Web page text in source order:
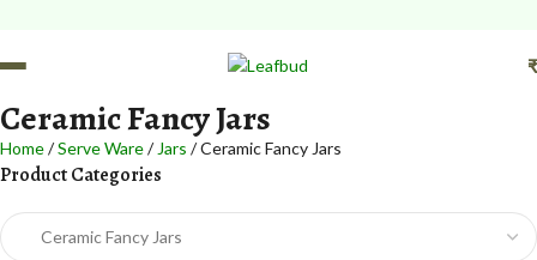
₹
Ceramic Fancy Jars
Home Serve Ware Jars Ceramic Fancy Jars
Product Categories